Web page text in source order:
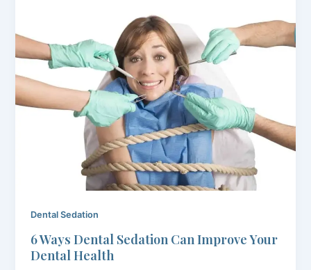
Dental Sedation
6 Ways Dental Sedation Can Improve Your
Dental Health